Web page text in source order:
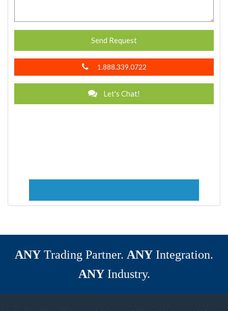
Send Request
1.888.339.0722
Let's Chat!
ANY Trading Partner. ANY Integration.
ANYIndustry.